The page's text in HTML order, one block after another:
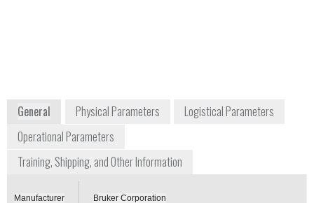
General Physical Parameters
Logistical Parameters
Operational Parameters
Training, Shipping, and Other Information
Manufacturer Bruker Corporation